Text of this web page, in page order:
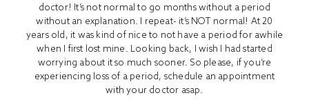
doctor! It’s not normal to go months without a period
without an explanation. I repeat- it’s NOT normal! At 20
years old, it was kind of nice to not have a period for awhile
when I first lost mine. Looking back, I wish I had started
worrying about it so much sooner. So please, if you’re
experiencing loss of a period, schedule an appointment
with your doctor asap.